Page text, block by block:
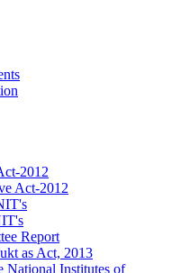
2012
Act-2012
Report
as Act, 2013
National Institutes of